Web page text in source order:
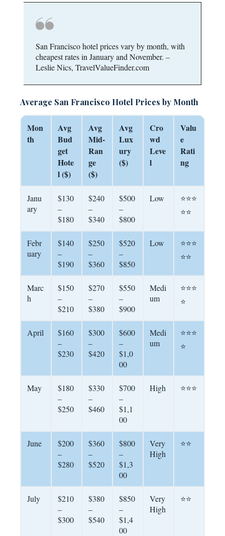
San Francisco hotel prices vary by month, with
cheapest rates in January and November. –
Leslie Nics, TravelValueFinder.com
Average San Francisco Hotel Prices by Month
Mon
th
Avg
Bud
get
Hote
l ($)
Avg
Mid-
Ran
ge
($)
Avg
Lux
ury
($)
Cro
wd
Leve
l
Valu
e
Rati
ng
Janu
ary
$130
–
$180
$240
–
$340
$500
–
$800
Low
⭐⭐⭐
⭐⭐
Febr
uary
$140
–
$190
$250
–
$360
$520
–
$850
Low
⭐⭐⭐
⭐⭐
Marc
h
$150
–
$210
$270
–
$380
$550
–
$900
Medi
um
⭐⭐⭐
⭐
April
$160
–
$230
$300
–
$420
$600
–
$1,0
00
Medi
um
⭐⭐⭐
⭐
May
$180
–
$250
$330
–
$460
$700
–
$1,1
00
High ⭐⭐⭐
June
$200
–
$280
$360
–
$520
$800
–
$1,3
00
Very
High
⭐⭐
July
$210
–
$300
$380
–
$540
$850
–
$1,4
00
Very
High
⭐⭐